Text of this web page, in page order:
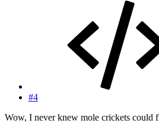
#4
Wow, I never knew mole crickets could